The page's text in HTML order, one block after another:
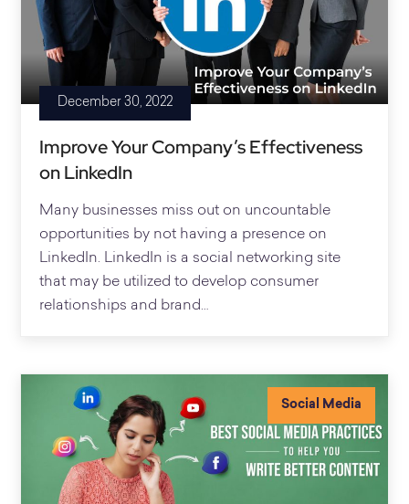
December 30, 2022
Improve Your Company’s Effectiveness
on LinkedIn
Many businesses miss out on uncountable
opportunities by not having a presence on
LinkedIn. LinkedIn is a social networking site
that may be utilized to develop consumer
relationships and brand…
Social Media